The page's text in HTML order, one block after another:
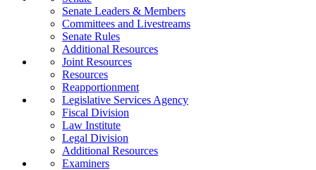
Senate Leaders & Members
Committees and Livestreams
Senate Rules
Additional Resources
Joint Resources
Resources
Reapportionment
Legislative Services Agency
Fiscal Division
Law Institute
Legal Division
Additional Resources
Examiners